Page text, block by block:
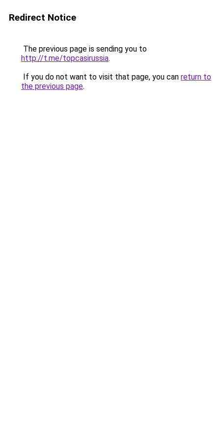
Redirect Notice
The previous page is sending you to
http://t.me/topcasirussia.
If you do not want to visit that page, you can return to
the previous page.